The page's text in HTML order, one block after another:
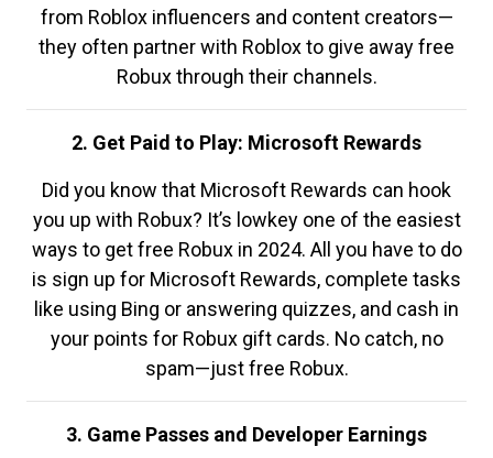
from Roblox influencers and content creators—
they often partner with Roblox to give away free
Robux through their channels.
2. Get Paid to Play: Microsoft Rewards
Did you know that Microsoft Rewards can hook
you up with Robux? It’s lowkey one of the easiest
ways to get free Robux in 2024. All you have to do
is sign up for Microsoft Rewards, complete tasks
like using Bing or answering quizzes, and cash in
your points for Robux gift cards. No catch, no
spam—just free Robux.
3. Game Passes and Developer Earnings